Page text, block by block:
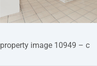
property image 10949 – c